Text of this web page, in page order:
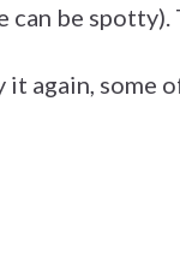
can be
it again, some